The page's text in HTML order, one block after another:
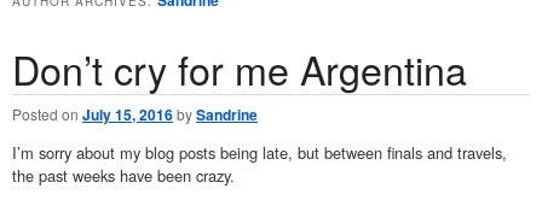
Don’t cry for me Argentina
Posted on July 15, 2016bySandrine
I’m sorry about my blog posts being late, but between finals and travels,
the past weeks have been crazy.